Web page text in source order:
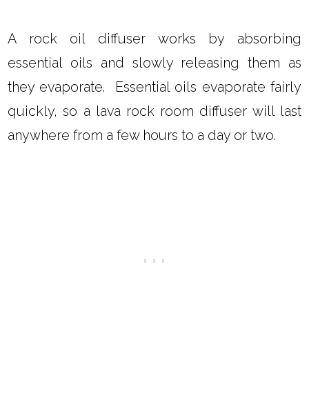
A rock oil diffuser works by absorbing
essential oils and slowly releasing them as
they evaporate. Essential oils evaporate fairly
quickly, so a lava rock room diffuser will last
anywhere from a few hours to a day or two.